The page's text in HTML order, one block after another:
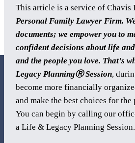
This article is a service of Chavis
Personal Family Lawyer Firm.
documents; we empower you to
confident decisions about life
and the people you love. That’s
Legacy PlanningⓇ Session,
become more financially
and make the best choices for
You can begin by calling our
a Life & Legacy Planning Session.
800 Corporate